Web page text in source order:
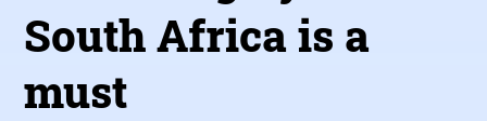
South Africa is a
must